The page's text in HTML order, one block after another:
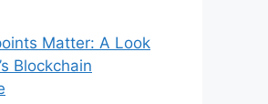
Matter: A Look
Blockchain